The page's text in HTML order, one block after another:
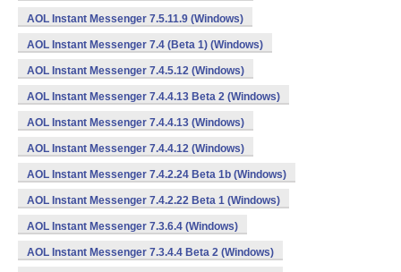
AOL Instant Messenger 7.5.11.9 (Windows)
AOL Instant Messenger 7.4 (Beta 1) (Windows)
AOL Instant Messenger 7.4.5.12 (Windows)
AOL Instant Messenger 7.4.4.13 Beta 2 (Windows)
AOL Instant Messenger 7.4.4.13 (Windows)
AOL Instant Messenger 7.4.4.12 (Windows)
AOL Instant Messenger 7.4.2.24 Beta 1b (Windows)
AOL Instant Messenger 7.4.2.22 Beta 1 (Windows)
AOL Instant Messenger 7.3.6.4 (Windows)
AOL Instant Messenger 7.3.4.4 Beta 2 (Windows)